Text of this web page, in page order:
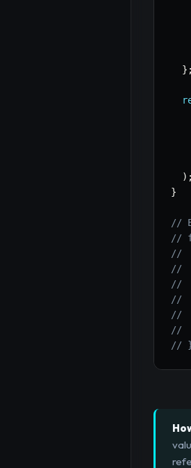
} ;
) ;
}
//
//
//
//
//
//
//
//
//